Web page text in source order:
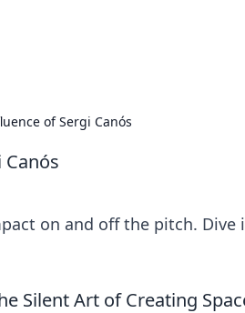
of Sergi Canós
on and off the pitch. Dive
Silent Art of Creating